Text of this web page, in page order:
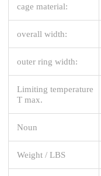
cage material:
overall width:
outer ring width:
Limiting temperature
T max.
Noun
Weight / LBS